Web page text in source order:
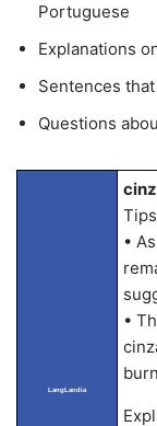
Portuguese
Explanations
Sentences
Questions
LangLandia
•
•